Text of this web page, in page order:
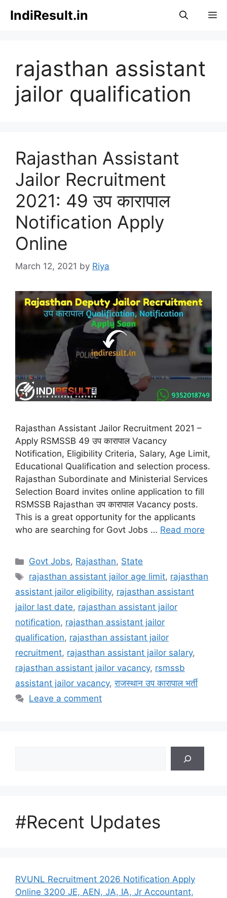
IndiResult.in
rajasthan assistant
jailor qualification
Rajasthan Assistant
Jailor Recruitment
2021: 49 उप कारापाल
Notification Apply
Online
March 12, 2021 by Riya
Rajasthan Assistant Jailor Recruitment 2021 –
Apply RSMSSB 49 उप कारापाल Vacancy
Notification, Eligibility Criteria, Salary, Age Limit,
Educational Qualification and selection process.
Rajasthan Subordinate and Ministerial Services
Selection Board invites online application to fill
RSMSSB Rajasthan उप कारापाल Vacancy posts.
This is a great opportunity for the applicants
who are searching for Govt Jobs … Read more
Categories
Govt Jobs, Rajasthan, State
Tags
rajasthan assistant jailor age limit, rajasthan
assistant jailor eligibility, rajasthan assistant
jailor last date, rajasthan assistant jailor
notification, rajasthan assistant jailor
qualification, rajasthan assistant jailor
recruitment, rajasthan assistant jailor salary,
rajasthan assistant jailor vacancy, rsmssb
assistant jailor vacancy,राजस्थान उप कारापाल भर्ती
Leave a comment
#Recent Updates
RVUNL Recruitment 2026 Notification Apply
Online 3200 JE, AEN, JA, IA, Jr Accountant,